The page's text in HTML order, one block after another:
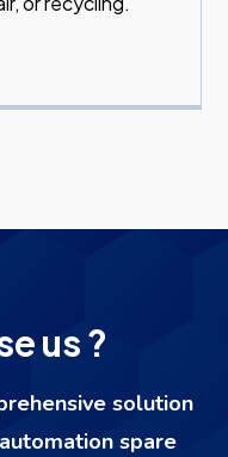
us ?
solution
spare